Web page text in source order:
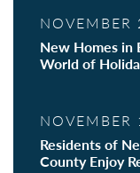
NOVEMBER
New Homes in
World of
NOVEMBER
Residents of
County Enjoy